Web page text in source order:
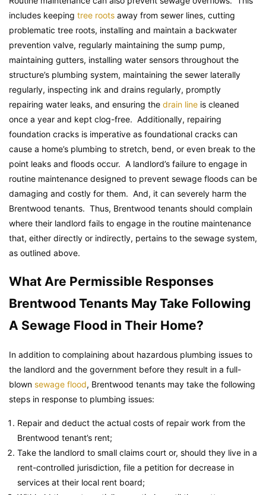
includes keeping tree roots away from sewer lines, cutting
problematic tree roots, installing and maintain a backwater
prevention valve, regularly maintaining the sump pump,
maintaining gutters, installing water sensors throughout the
structure’s plumbing system, maintaining the sewer laterally
regularly, inspecting ink and drains regularly, promptly
repairing water leaks, and ensuring the drain line is cleaned
once a year and kept clog-free. Additionally, repairing
foundation cracks is imperative as foundational cracks can
cause a home’s plumbing to stretch, bend, or even break to the
point leaks and floods occur. A landlord’s failure to engage in
routine maintenance designed to prevent sewage floods can be
damaging and costly for them. And, it can severely harm the
Brentwood tenants. Thus, Brentwood tenants should complain
where their landlord fails to engage in the routine maintenance
that, either directly or indirectly, pertains to the sewage system,
as outlined above.
What Are Permissible Responses
Brentwood Tenants May Take Following
A Sewage Flood in Their Home?
In addition to complaining about hazardous plumbing issues to
the landlord and the government before they result in a full-
blown sewage flood, Brentwood tenants may take the following
steps in response to plumbing issues:
Repair and deduct the actual costs of repair work from the
Brentwood tenant’s rent;
Take the landlord to small claims court or, should they live in a
rent-controlled jurisdiction, file a petition for decrease in
services at their local rent board;